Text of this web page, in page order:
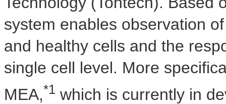
system enables observation
and healthy cells and the
single cell level. More
MEA,*1 which is currently in